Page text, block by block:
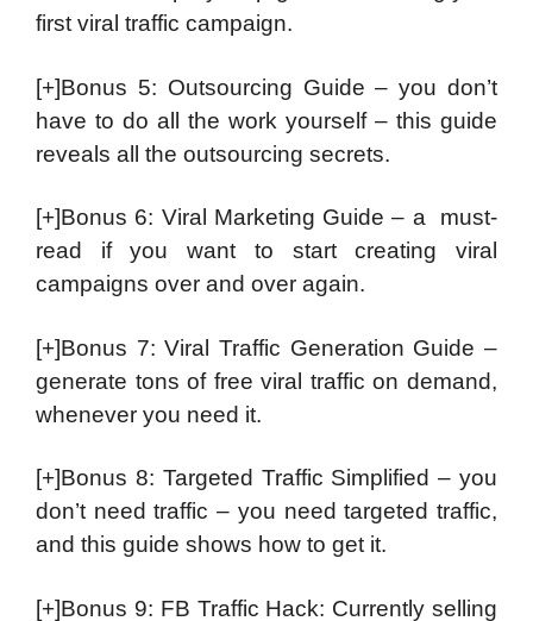
first viral traffic campaign.
[+]Bonus 5: Outsourcing Guide – you don’t
have to do all the work yourself – this guide
reveals all the outsourcing secrets.
[+]Bonus 6: Viral Marketing Guide – a must-
read if you want to start creating viral
campaigns over and over again.
[+]Bonus 7: Viral Traffic Generation Guide –
generate tons of free viral traffic on demand,
whenever you need it.
[+]Bonus 8: Targeted Traffic Simplified – you
don’t need traffic – you need targeted traffic,
and this guide shows how to get it.
[+]Bonus 9: FB Traffic Hack: Currently selling